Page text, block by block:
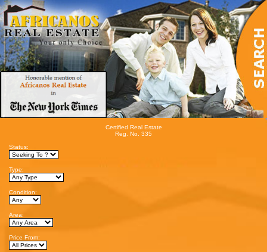
Certified Real Estate
Reg. No. 335
Status:
Type:
Condition:
Area:
Price From: